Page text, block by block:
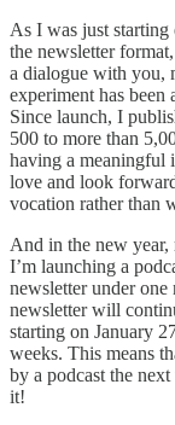
As I was just
the newsletter
a dialogue with you,
experiment has been
Since launch, I
500 to more than
having a meaningful
love and look
vocation rather than
And in the new
I’m launching a
newsletter under one
newsletter will
starting on January
weeks. This means
by a podcast the
it!